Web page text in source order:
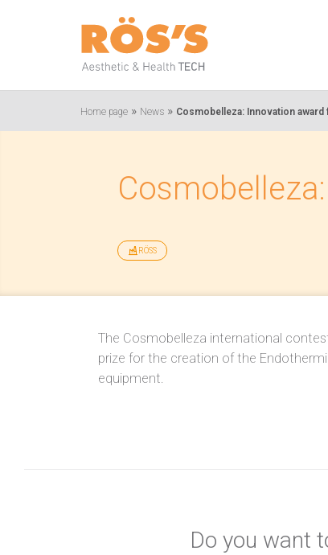
Home page » News » Cosmobelleza: Innovation
RÖSS
The Cosmobelleza international
prize for the creation of the
equipment.
Do you want